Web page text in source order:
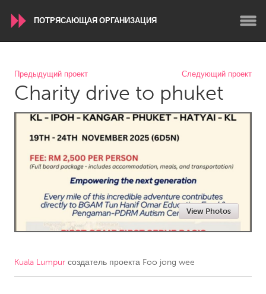
ПОТРЯСАЮЩАЯ ОРГАНИЗАЦИЯ
WORLDWIDE
Conservation and Climate
Disability
ARMENIA
Javakhk
Yerevan
AUSTRALIA
Fleurieu
Lake Mac
Lower Hunter
Предыдущий проект Следующий проект
Charity drive to phuket
View Photos
Kuala Lumpur создатель проекта Foo jong wee